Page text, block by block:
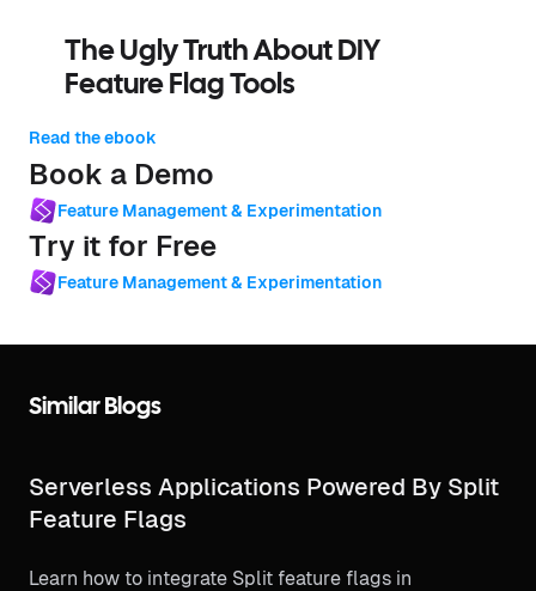
The Ugly Truth About DIY
Feature Flag Tools
Read the ebook
Book a Demo
Feature Management & Experimentation
Try it for Free
Feature Management & Experimentation
Similar Blogs
Serverless Applications Powered By Split
Feature Flags
Learn how to integrate Split feature flags in